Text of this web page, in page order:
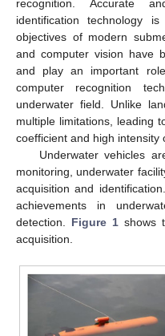
recognition. Accurate
identification technology
objectives of modern
and computer vision have
and play an important
computer recognition
underwater field. Unlike
multiple limitations, leading
coefficient and high intensity
Underwater vehicles
monitoring, underwater
acquisition and
achievements in
detection. Figure 1shows
acquisition.